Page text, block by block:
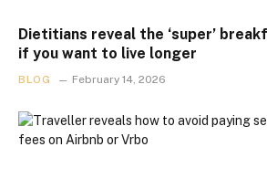
Dietitians reveal the ‘super’
if you want to live longer
BLOG February 14, 2026